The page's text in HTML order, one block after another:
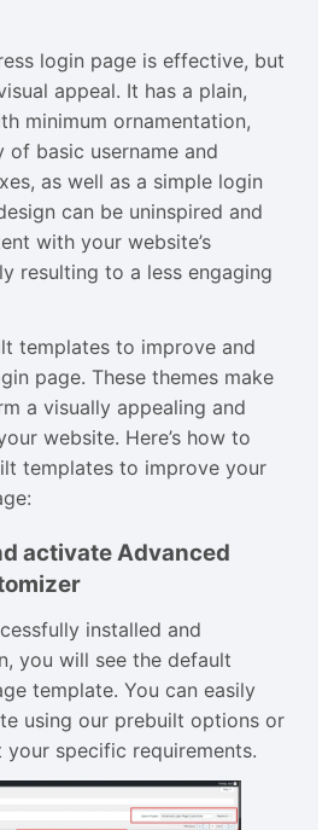
login page is effective, but
appeal. It has a plain,
minimum ornamentation,
basic username and
as well as a simple login
can be uninspired and
with your website’s
resulting to a less engaging
templates to improve and
page. These themes make
a visually appealing and
website. Here’s how to
templates to improve your
activate Advanced
installed and
you will see the default
template. You can easily
using our prebuilt options or
specific requirements.